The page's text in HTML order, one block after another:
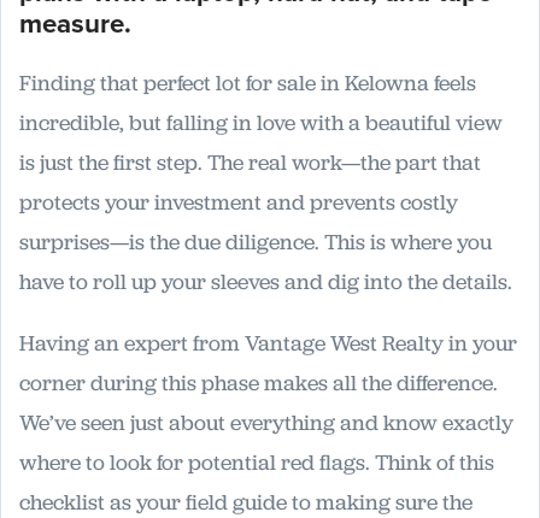
Finding that perfect lot for sale in Kelowna feels
incredible, but falling in love with a beautiful view
is just the first step. The real work—the part that
protects your investment and prevents costly
surprises—is the due diligence. This is where you
have to roll up your sleeves and dig into the details.
Having an expert from Vantage West Realty in your
corner during this phase makes all the difference.
We’ve seen just about everything and know exactly
where to look for potential red flags. Think of this
checklist as your field guide to making sure the